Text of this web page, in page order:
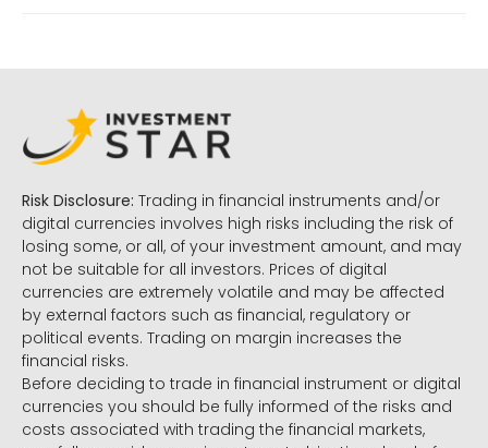
Risk Disclosure: Trading in financial instruments and/or
digital currencies involves high risks including the risk of
losing some, or all, of your investment amount, and may
not be suitable for all investors. Prices of digital
currencies are extremely volatile and may be affected
by external factors such as financial, regulatory or
political events. Trading on margin increases the
financial risks.
Before deciding to trade in financial instrument or digital
currencies you should be fully informed of the risks and
costs associated with trading the financial markets,